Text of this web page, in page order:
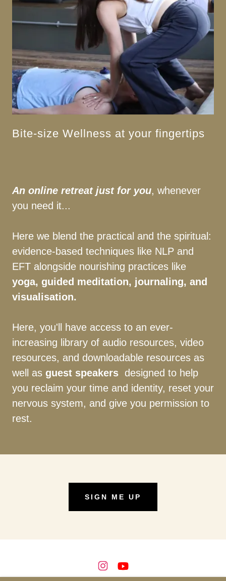
Bite-size Wellness at your fingertips
An online retreat just for you, whenever
you need it...
Here we blend the practical and the spiritual:
evidence-based techniques like NLP and
EFT alongside nourishing practices like
yoga, guided meditation, journaling, and
visualisation.
Here, you'll have access to an ever-
increasing library of audio resources, video
resources, and downloadable resources as
well as guest speakers designed to help
you reclaim your time and identity, reset your
nervous system, and give you permission to
rest.
SIGN ME UP